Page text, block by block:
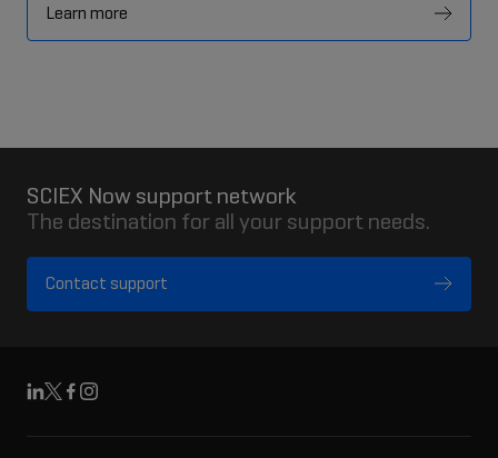
Learn more
SCIEX Now support network
The destination for all your support needs.
Contact support
Linkedin
X Facebook
Instagram